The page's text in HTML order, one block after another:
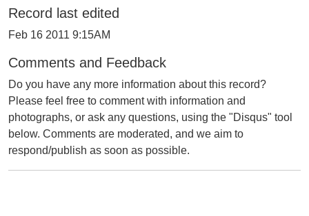
Record last edited
Feb 16 2011 9:15AM
Comments and Feedback
Do you have any more information about this record?
Please feel free to comment with information and
photographs, or ask any questions, using the "Disqus" tool
below. Comments are moderated, and we aim to
respond/publish as soon as possible.